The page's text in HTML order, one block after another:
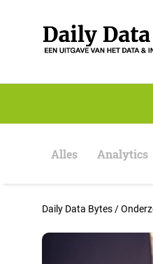
o
n
Alles Analytics
Daily Data Bytes /